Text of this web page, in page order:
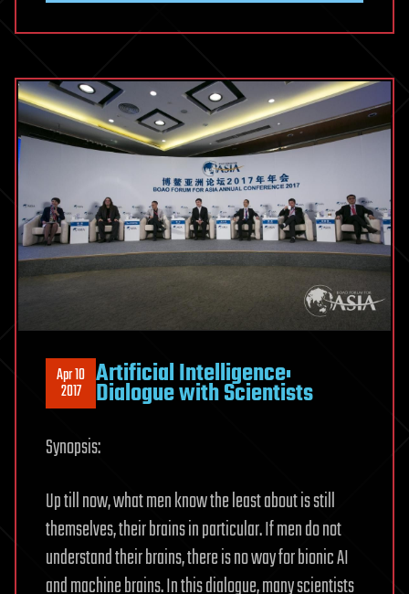
Apr 10
2017 Artificial Intelligence:
Dialogue with Scientists
Synopsis:
Up till now, what men know the least about is still
themselves, their brains in particular. If men do not
understand their brains, there is no way for bionic AI
and machine brains. In this dialogue, many scientists